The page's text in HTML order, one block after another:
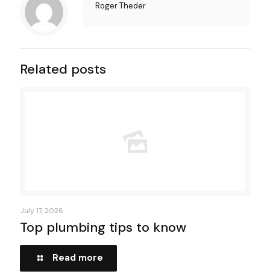
Roger Theder
Related posts
July 17, 2026
Top plumbing tips to know
Read more